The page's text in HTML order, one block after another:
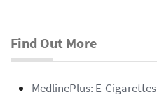
Find Out More
MedlinePlus: E-Cigarettes